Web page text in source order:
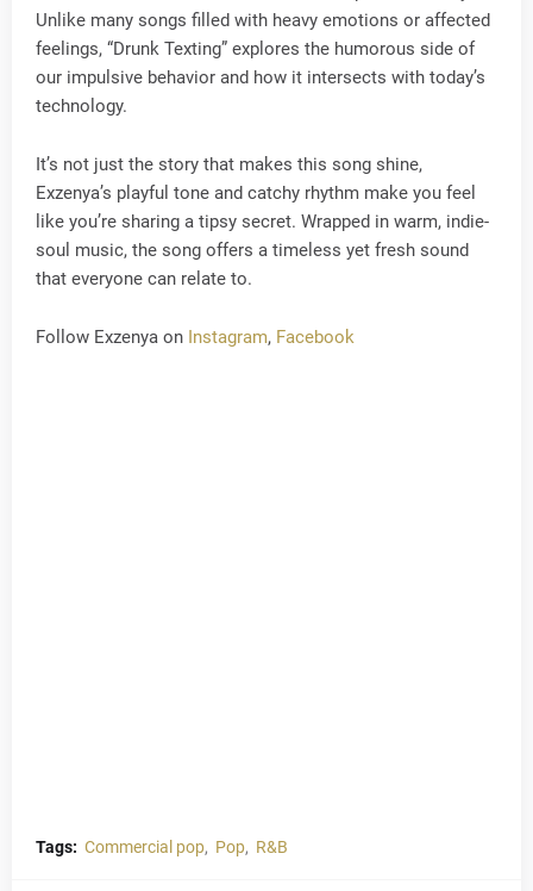
Unlike many songs filled with heavy emotions or affected
feelings, “Drunk Texting” explores the humorous side of
our impulsive behavior and how it intersects with today’s
technology.
It’s not just the story that makes this song shine,
Exzenya’s playful tone and catchy rhythm make you feel
like you’re sharing a tipsy secret. Wrapped in warm, indie-
soul music, the song offers a timeless yet fresh sound
that everyone can relate to.
Follow Exzenya on Instagram, Facebook
Tags: Commercial pop Pop R&B